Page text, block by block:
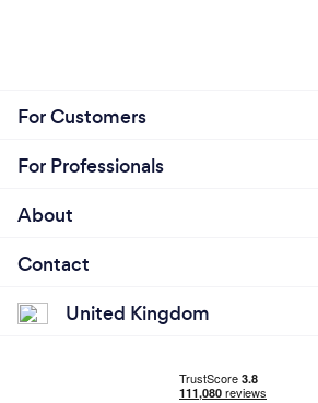
For Customers
For Professionals
About
Contact
United Kingdom